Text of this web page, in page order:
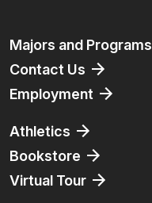
Majors and Programs
Contact Us
Employment
Athletics
Bookstore
Virtual Tour